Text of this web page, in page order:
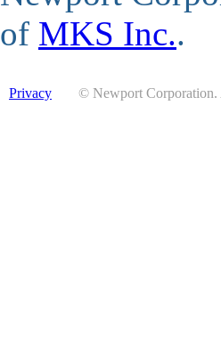
of MKS Inc..
Privacy © Newport Corporation.